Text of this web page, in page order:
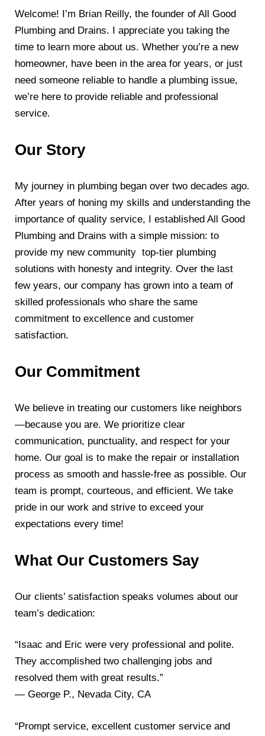
Welcome! I’m Brian Reilly, the founder of All Good
Plumbing and Drains. I appreciate you taking the
time to learn more about us. Whether you’re a new
homeowner, have been in the area for years, or just
need someone reliable to handle a plumbing issue,
we’re here to provide reliable and professional
service.
Our Story
My journey in plumbing began over two decades ago.
After years of honing my skills and understanding the
importance of quality service, I established All Good
Plumbing and Drains with a simple mission: to
provide my new community top-tier plumbing
solutions with honesty and integrity. Over the last
few years, our company has grown into a team of
skilled professionals who share the same
commitment to excellence and customer
satisfaction.
Our Commitment
We believe in treating our customers like neighbors
—because you are. We prioritize clear
communication, punctuality, and respect for your
home. Our goal is to make the repair or installation
process as smooth and hassle-free as possible. Our
team is prompt, courteous, and efficient. We take
pride in our work and strive to exceed your
expectations every time!
What Our Customers Say
Our clients’ satisfaction speaks volumes about our
team’s dedication:
“Isaac and Eric were very professional and polite.
They accomplished two challenging jobs and
resolved them with great results.”
— George P., Nevada City, CA
“Prompt service, excellent customer service and